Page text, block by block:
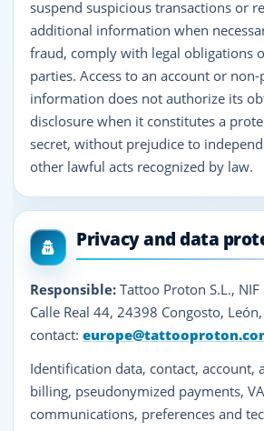
suspend suspicious transactions or
additional information when
fraud, comply with legal obligations
parties. Access to an account or
information does not authorize its
disclosure when it constitutes a
secret, without prejudice to
other lawful acts recognized by law.
Privacy and data
Responsible: Tattoo Proton S.L.,
Calle Real 44, 24398 Congosto, León,
contact:
Identification data, contact, account,
billing, pseudonymized payments,
communications, preferences and